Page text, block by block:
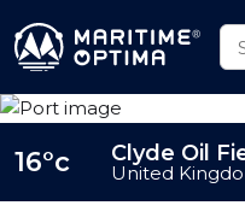
16°c Clyde Oil
United